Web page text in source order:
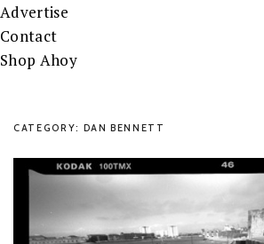
Advertise
Contact
Shop Ahoy
CATEGORY: DAN BENNETT